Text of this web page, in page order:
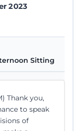
2023
Sitting
Thank you,
to speak
of